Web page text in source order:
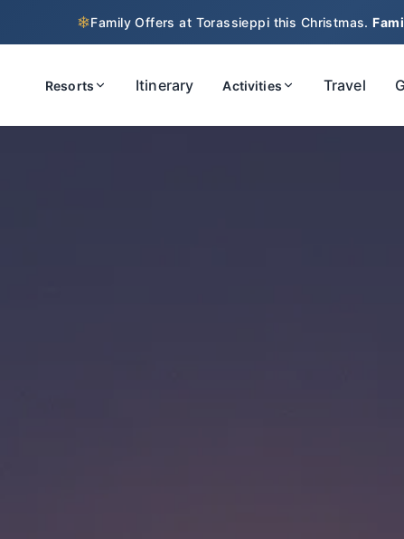
❄Family Offers at Torassieppi this Christmas.
Resorts Itinerary Activities Travel